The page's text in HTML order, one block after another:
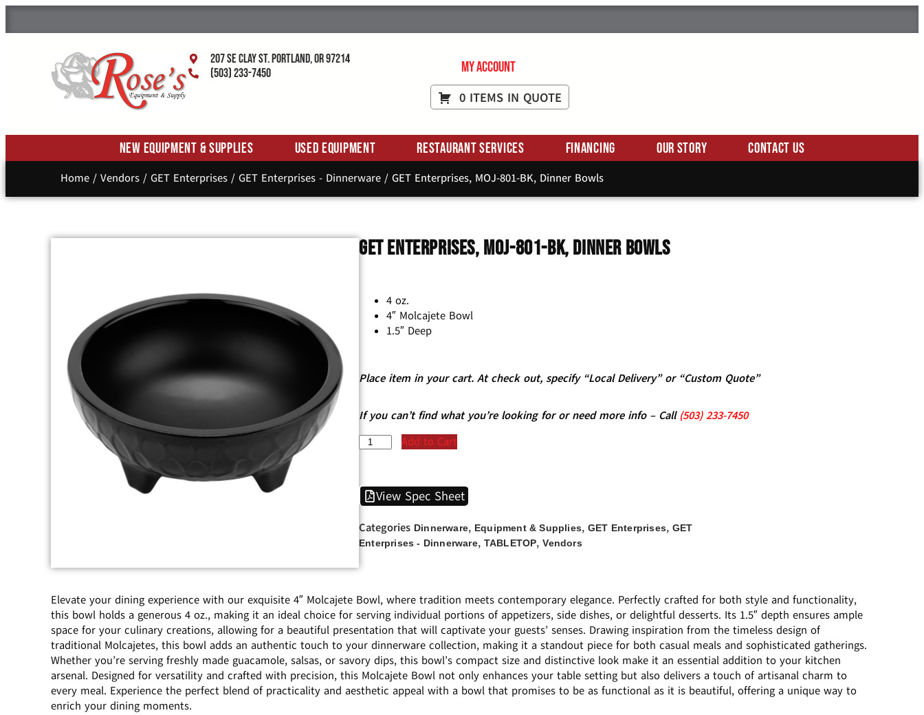
207 SE Clay St. Portland, OR 97214
(503) 233-7450
My Account
0 ITEMS IN QUOTE
New Equipment & Supplies Used Equipment Restaurant Services Financing Our Story Contact Us
Home/ Vendors/ GET Enterprises/ GET Enterprises - Dinnerware/ GET Enterprises, MOJ-801-BK, Dinner Bowls
GET Enterprises, MOJ-801-BK, Dinner Bowls
4 oz.
4″ Molcajete Bowl
1.5″ Deep
Place item in your cart. At check out, specify “Local Delivery” or “Custom Quote”
If you can’t find what you’re looking for or need more info – Call (503)233-7450
Add to Cart
View Spec Sheet
Categories Dinnerware, Equipment & Supplies,GET Enterprises,GET
Enterprises - Dinnerware, TABLETOP,Vendors
Elevate your dining experience with our exquisite 4″ Molcajete Bowl, where tradition meets contemporary elegance. Perfectly crafted for both style and functionality,
this bowl holds a generous 4 oz., making it an ideal choice for serving individual portions of appetizers, side dishes, or delightful desserts. Its 1.5″ depth ensures ample
space for your culinary creations, allowing for a beautiful presentation that will captivate your guests’ senses. Drawing inspiration from the timeless design of
traditional Molcajetes, this bowl adds an authentic touch to your dinnerware collection, making it a standout piece for both casual meals and sophisticated gatherings.
Whether you’re serving freshly made guacamole, salsas, or savory dips, this bowl’s compact size and distinctive look make it an essential addition to your kitchen
arsenal. Designed for versatility and crafted with precision, this Molcajete Bowl not only enhances your table setting but also delivers a touch of artisanal charm to
every meal. Experience the perfect blend of practicality and aesthetic appeal with a bowl that promises to be as functional as it is beautiful, offering a unique way to
enrich your dining moments.